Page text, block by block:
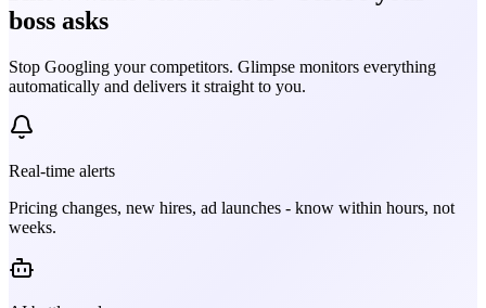
boss asks
Stop Googling your competitors. Glimpse monitors everything
automatically and delivers it straight to you.
Real-time alerts
Pricing changes, new hires, ad launches - know within hours, not
weeks.